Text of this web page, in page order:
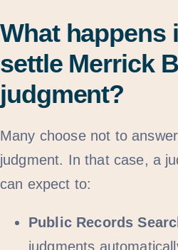
What happens
settle Merrick
judgment?
Many choose not to
judgment. In that case, a
can expect to:
Public Records
judgments